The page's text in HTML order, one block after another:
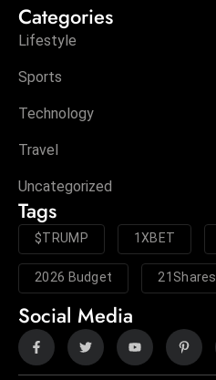
Categories
Lifestyle
Sports
Technology
Travel
Uncategorized
Tags
$TRUMP 1XBET
2026 Budget 21Shares
Social Media